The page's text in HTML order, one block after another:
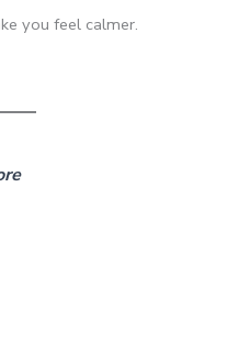
you feel calmer.